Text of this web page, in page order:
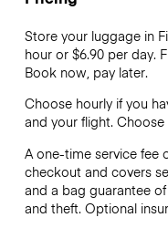
Store your luggage in
hour or $6.90per day.
Book now, pay later.
Choose hourly if you
and your flight.
A one-time service fee
checkout and covers
and a bag guarantee
and theft. Optional